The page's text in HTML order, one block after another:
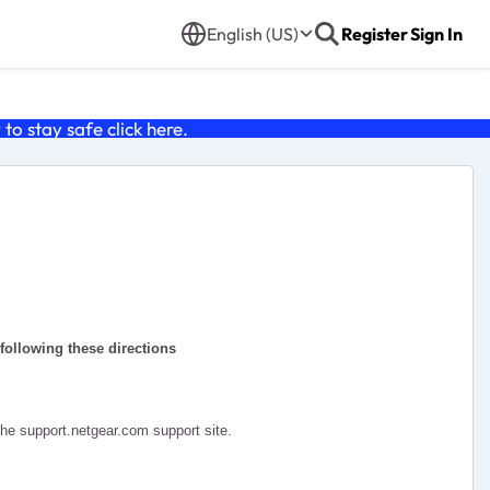
English (US) RegisterSign In
stay safe click here.
these directions
support.netgear.com support site.